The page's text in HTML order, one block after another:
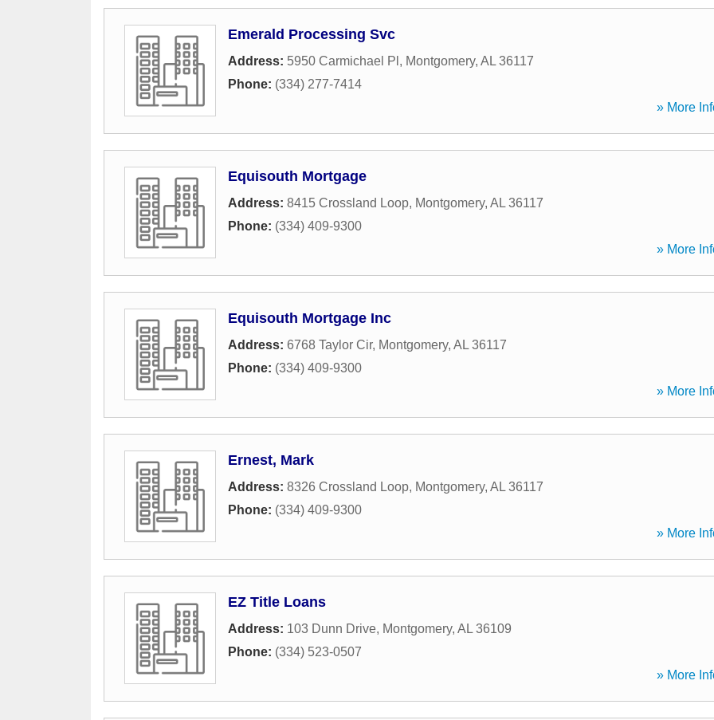
Emerald Processing Svc
Address: 5950 Carmichael Pl , Montgomery, AL 36117
Phone: (334) 277-7414
» More
Equisouth Mortgage
Address: 8415 Crossland Loop, Montgomery, AL 36117
Phone: (334) 409-9300
» More
Equisouth Mortgage Inc
Address: 6768 Taylor Cir, Montgomery, AL 36117
Phone: (334) 409-9300
» More
Ernest, Mark
Address: 8326 Crossland Loop, Montgomery, AL 36117
Phone: (334) 409-9300
» More
EZ Title Loans
Address: 103 Dunn Drive, Montgomery, AL 36109
Phone: (334) 523-0507
» More